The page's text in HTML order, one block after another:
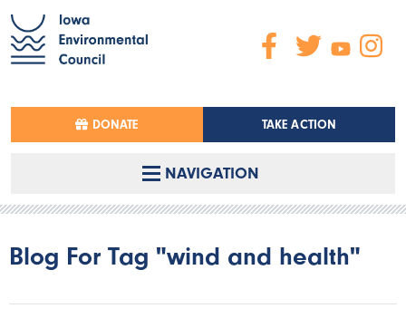
DONATE TAKE ACTION
NAVIGATION
Blog For Tag "wind and health"